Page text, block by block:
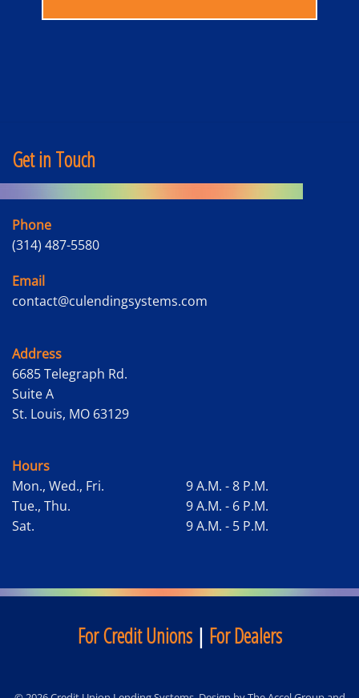
Get in Touch
Phone
(314) 487-5580
Email
contact@culendingsystems.com
Address
6685 Telegraph Rd.
Suite A
St. Louis, MO 63129
Hours
Mon., Wed., Fri.
Tue., Thu.
Sat.
9 A.M. - 8 P.M.
9 A.M. - 6 P.M.
9 A.M. - 5 P.M.
For Credit Unions | For Dealers